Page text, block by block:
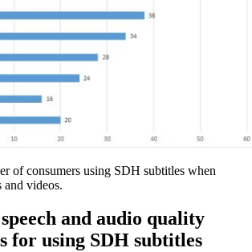
of consumers using SDH subtitles when
videos.
and audio quality
for using SDH subtitles